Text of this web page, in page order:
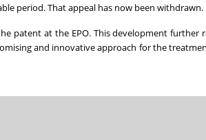
period. That appeal has now been withdrawn.
patent at the EPO. This development further
and innovative approach for the